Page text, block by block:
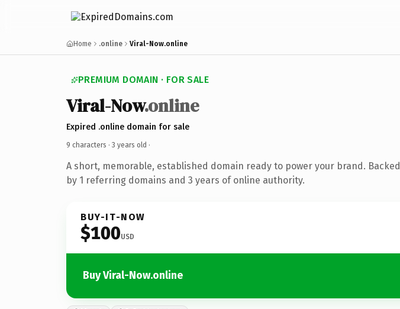
Home .online Viral-Now.online
PREMIUM DOMAIN · FOR SALE
Viral-Now.online
Expired .online domain for sale
9 characters · 3 years old ·
A short, memorable, established domain ready to power your brand. Backed
by 1 referring domains and 3 years of online authority.
BUY-IT-NOW
$100USD
Buy Viral-Now.online